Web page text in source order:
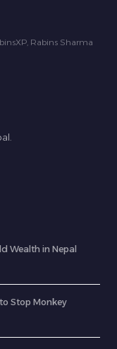
Rabins Sharma
Wealth in Nepal
Stop Monkey